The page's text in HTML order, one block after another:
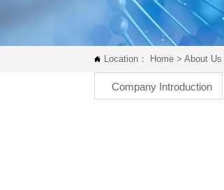
 Location： Home >About Us
Company Introduction